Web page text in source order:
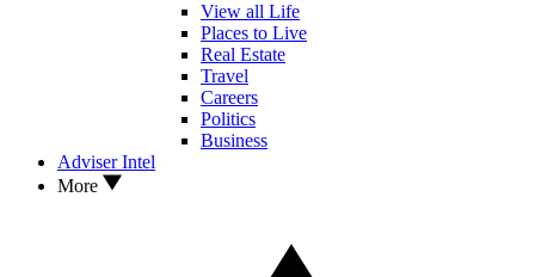
View all Life
Places to Live
Real Estate
Travel
Careers
Politics
Business
Adviser Intel
More